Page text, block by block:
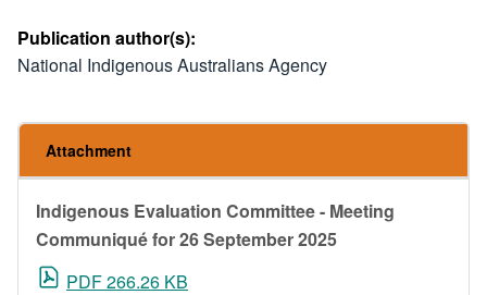
Publication author(s):
National Indigenous Australians Agency
Attachment
Indigenous Evaluation Committee - Meeting
Communiqué for 26 September 2025
PDF 266.26 KB